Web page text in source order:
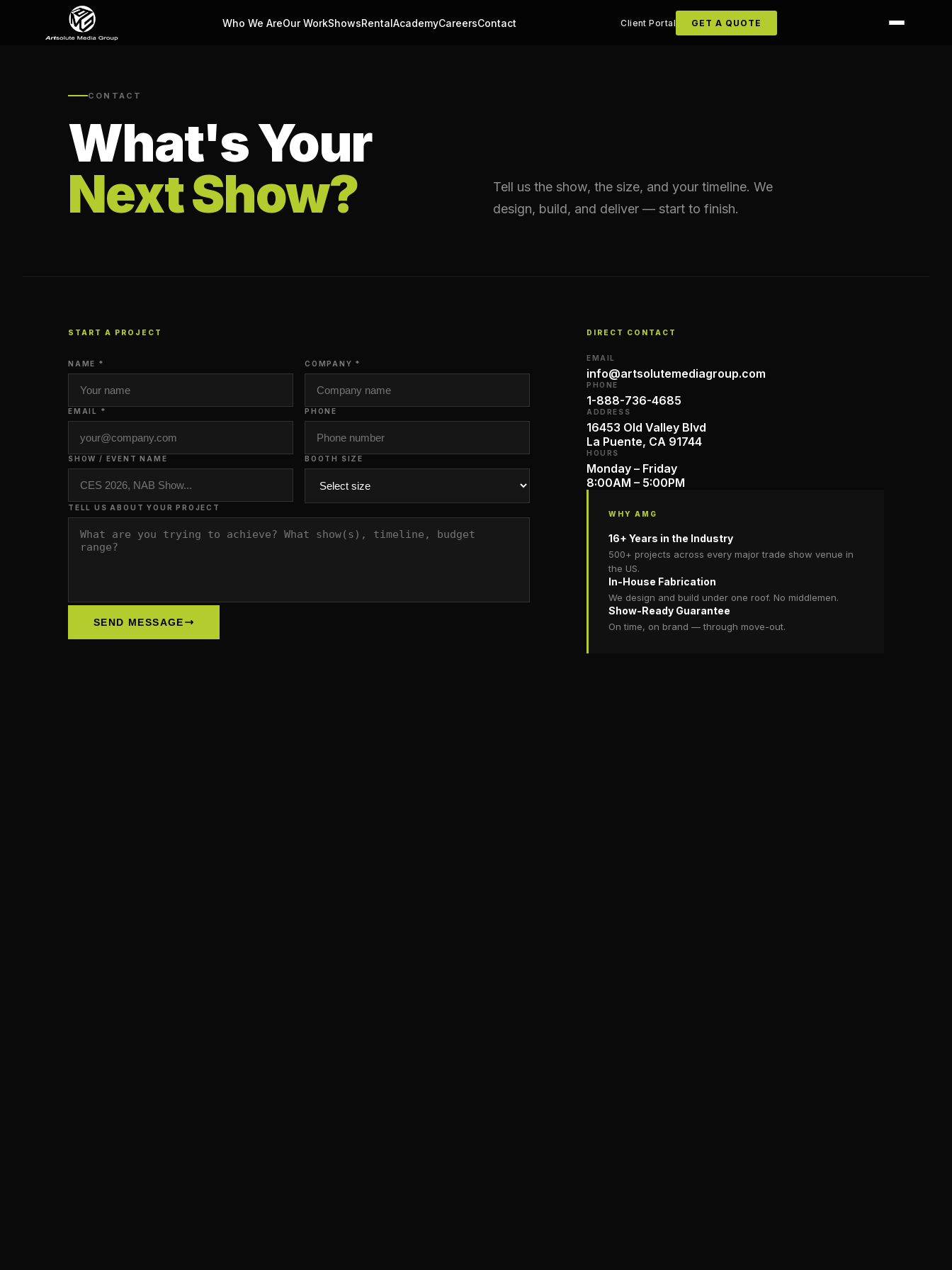
Who We AreOur WorkShowsRentalAcademyCareersContact Client Portal GET A QUOTE
CONTACT
What's Your
Next Show?
Tell us the show, the size, and your timeline. We
design, build, and deliver — start to finish.
START A PROJECT
NAME * COMPANY *
EMAIL * PHONE
SHOW / EVENT NAME BOOTH SIZE
TELL US ABOUT YOUR PROJECT
SEND MESSAGE
DIRECT CONTACT
EMAIL
info@artsolutemediagroup.com
PHONE
1-888-736-4685
ADDRESS
16453 Old Valley Blvd
La Puente, CA 91744
HOURS
Monday – Friday
8:00AM – 5:00PM
WHY AMG
16+ Years in the Industry
500+ projects across every major trade show venue in
the US.
In-House Fabrication
We design and build under one roof. No middlemen.
Show-Ready Guarantee
On time, on brand — through move-out.